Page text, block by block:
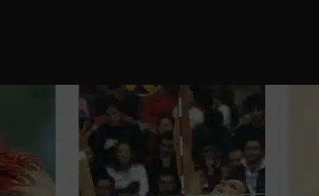
Home Coaches USA